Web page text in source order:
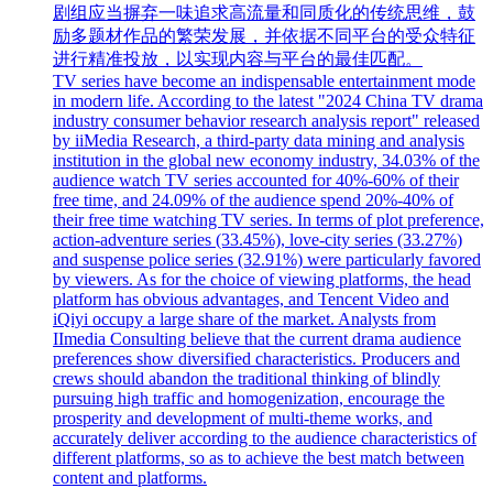
剧组应当摒弃一味追求高流量和同质化的传统思维，鼓
励多题材作品的繁荣发展，并依据不同平台的受众特征
进行精准投放，以实现内容与平台的最佳匹配。
TV series have become an indispensable entertainment mode
in modern life. According to the latest "2024 China TV drama
industry consumer behavior research analysis report" released
by iiMedia Research, a third-party data mining and analysis
institution in the global new economy industry, 34.03% of the
audience watch TV series accounted for 40%-60% of their
free time, and 24.09% of the audience spend 20%-40% of
their free time watching TV series. In terms of plot preference,
action-adventure series (33.45%), love-city series (33.27%)
and suspense police series (32.91%) were particularly favored
by viewers. As for the choice of viewing platforms, the head
platform has obvious advantages, and Tencent Video and
iQiyi occupy a large share of the market. Analysts from
IImedia Consulting believe that the current drama audience
preferences show diversified characteristics. Producers and
crews should abandon the traditional thinking of blindly
pursuing high traffic and homogenization, encourage the
prosperity and development of multi-theme works, and
accurately deliver according to the audience characteristics of
different platforms, so as to achieve the best match between
content and platforms.